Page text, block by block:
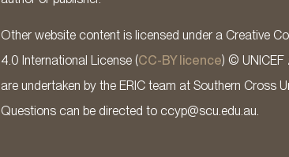
Other website content is licensed under a Creative
4.0 International License (CC-BY licence) © UNICEF
are undertaken by the ERIC team at Southern Cross
Questions can be directed to ccyp@scu.edu.au.